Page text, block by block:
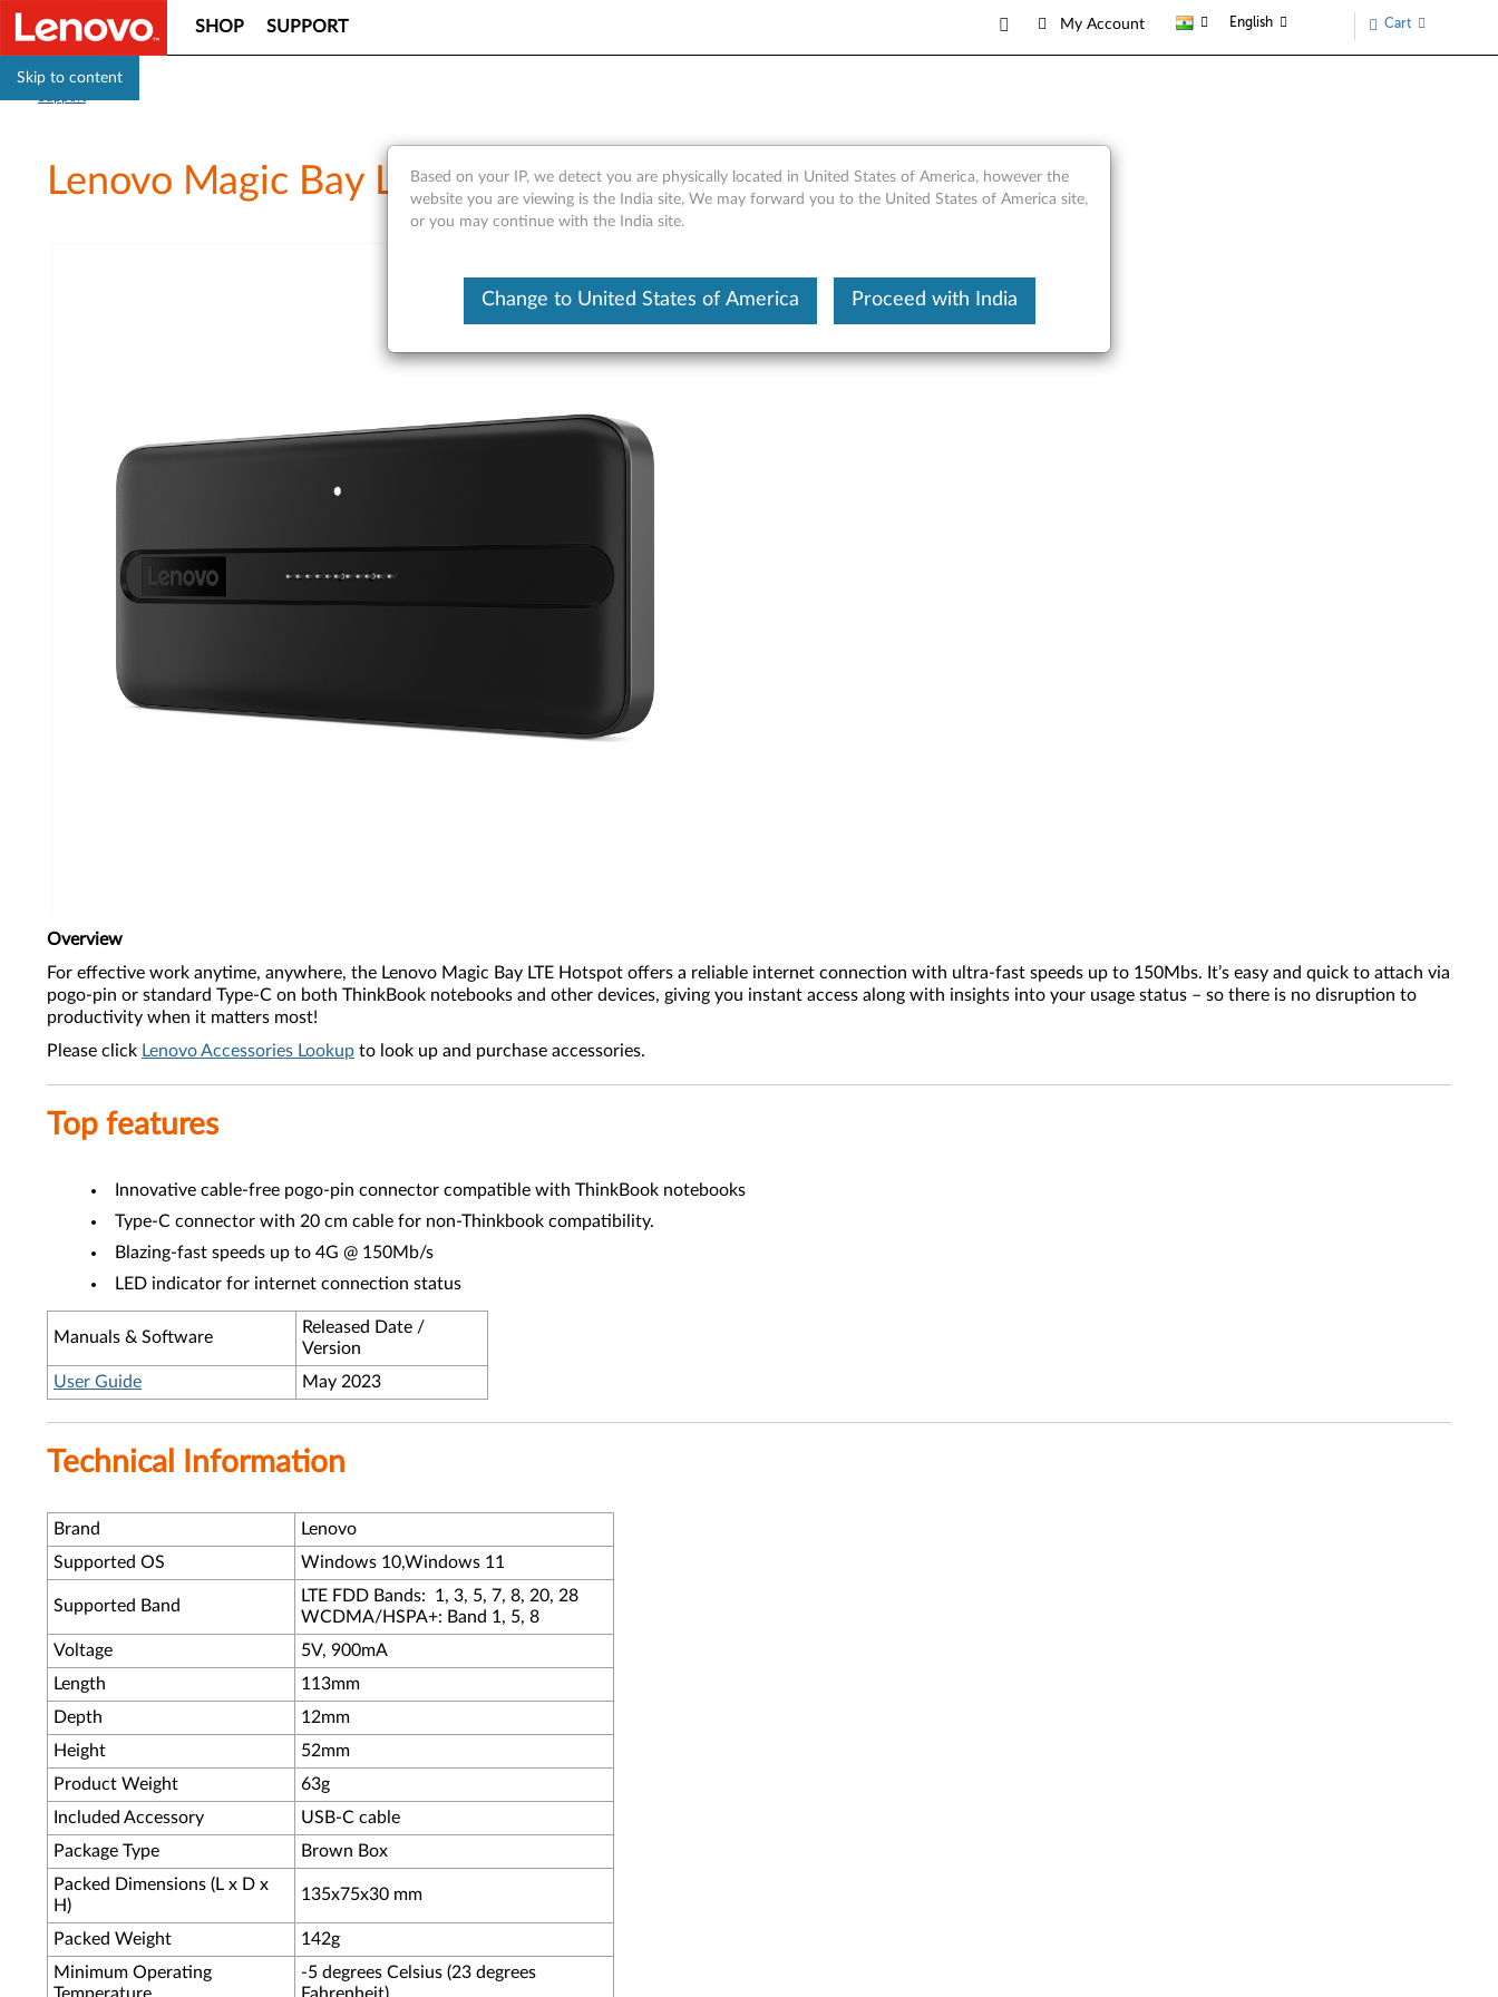
Skip to content
SHOP SUPPORT My Account English Cart
Lenovo Magic Bay LTE - Overview and Service Parts
Overview
For effective work anytime, anywhere, the Lenovo Magic Bay LTE Hotspot offers a reliable internet connection with ultra-fast speeds up to 150Mbs. It’s easy and quick to attach via
pogo-pin or standard Type-C on both ThinkBook notebooks and other devices, giving you instant access along with insights into your usage status – so there is no disruption to
productivity when it matters most!
Please click Lenovo Accessories Lookup to look up and purchase accessories.
Top features
Innovative cable-free pogo-pin connector compatible with ThinkBook notebooks
Type-C connector with 20 cm cable for non-Thinkbook compatibility.
Blazing-fast speeds up to 4G @ 150Mb/s
LED indicator for internet connection status
Manuals & Software
Released Date /
Version
User Guide
May 2023
Technical Information
Brand
Lenovo
Supported OS
Windows 10,Windows 11
Supported Band
LTE FDD Bands: 1, 3, 5, 7, 8, 20, 28
WCDMA/HSPA+: Band 1, 5, 8
Voltage
5V, 900mA
Length
113mm
Depth
12mm
Height
52mm
Product Weight
63g
Included Accessory
USB-C cable
Package Type
Brown Box
Packed Dimensions (L x D x
H)
135x75x30 mm
Packed Weight
142g
Minimum Operating
-5 degrees Celsius (23 degrees
Based on your IP, we detect you are physically located in United States of America, however the
website you are viewing is the India site, We may forward you to the United States of America site,
or you may continue with the India site.
Change to United States of America Proceed with India